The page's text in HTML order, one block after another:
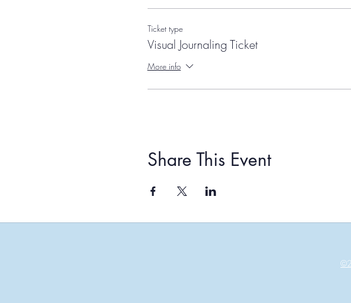
Ticket type
Visual Journaling Ticket
More info
Share This Event